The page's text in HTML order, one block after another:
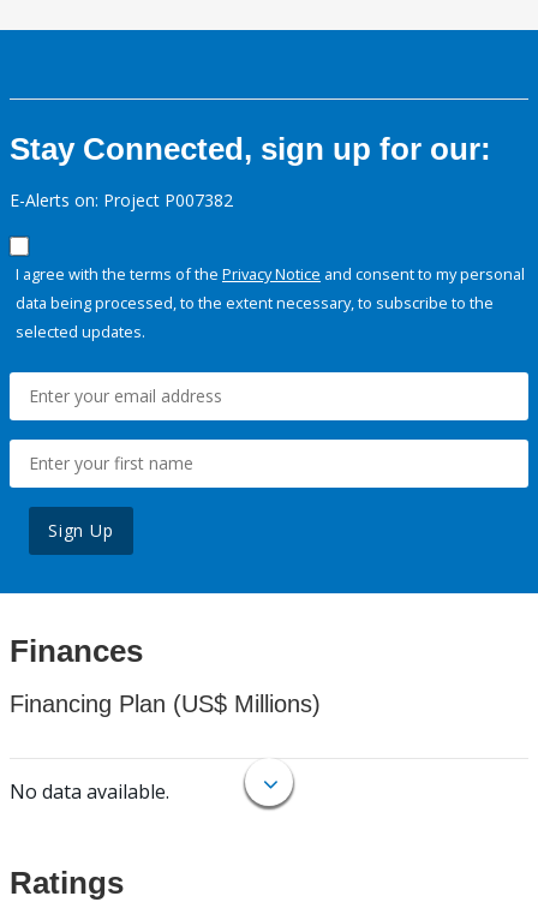
Stay Connected, sign up for our:
E-Alerts on: Project P007382
I agree with the terms of the Privacy Notice and consent to my personal
data being processed, to the extent necessary, to subscribe to the
selected updates.
Sign Up
Finances
Financing Plan (US$ Millions)
No data available.
Ratings